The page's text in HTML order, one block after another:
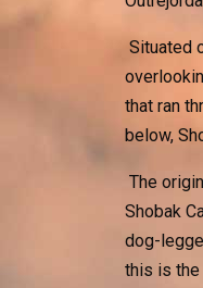
Situated
that ran
below,
The
Shobak
dog-
this is the